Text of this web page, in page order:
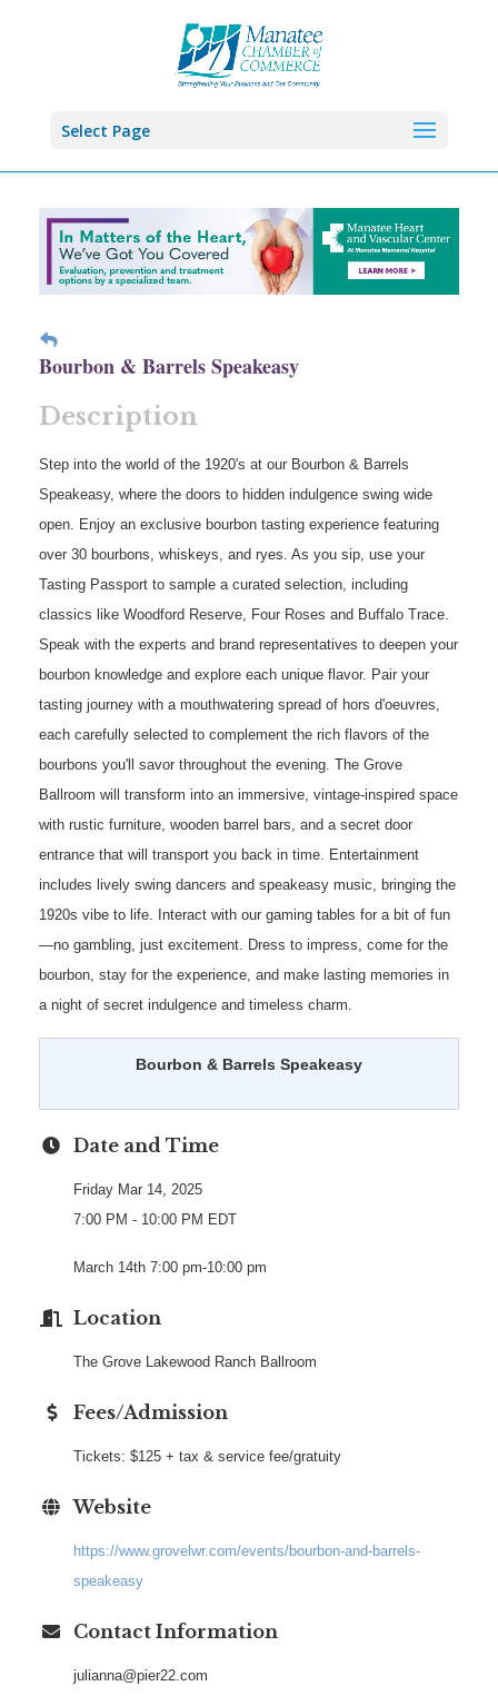
Select Page
Bourbon & Barrels Speakeasy
Description
Step into the world of the 1920's at our Bourbon & Barrels
Speakeasy, where the doors to hidden indulgence swing wide
open. Enjoy an exclusive bourbon tasting experience featuring
over 30 bourbons, whiskeys, and ryes. As you sip, use your
Tasting Passport to sample a curated selection, including
classics like Woodford Reserve, Four Roses and Buffalo Trace.
Speak with the experts and brand representatives to deepen your
bourbon knowledge and explore each unique flavor. Pair your
tasting journey with a mouthwatering spread of hors d'oeuvres,
each carefully selected to complement the rich flavors of the
bourbons you'll savor throughout the evening. The Grove
Ballroom will transform into an immersive, vintage-inspired space
with rustic furniture, wooden barrel bars, and a secret door
entrance that will transport you back in time. Entertainment
includes lively swing dancers and speakeasy music, bringing the
1920s vibe to life. Interact with our gaming tables for a bit of fun
—no gambling, just excitement. Dress to impress, come for the
bourbon, stay for the experience, and make lasting memories in
a night of secret indulgence and timeless charm.
Bourbon & Barrels Speakeasy
Date and Time
Friday Mar 14, 2025
7:00 PM - 10:00 PM EDT
March 14th 7:00 pm-10:00 pm
Location
The Grove Lakewood Ranch Ballroom
Fees/Admission
Tickets: $125 + tax & service fee/gratuity
Website
https://www.grovelwr.com/events/bourbon-and-barrels-
speakeasy
Contact Information
julianna@pier22.com